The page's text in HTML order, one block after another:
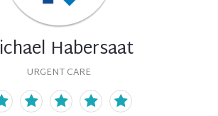
Habersaat
URGENT CARE